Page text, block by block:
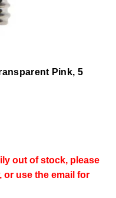
Pink, 5
out of stock, please
or use the email for